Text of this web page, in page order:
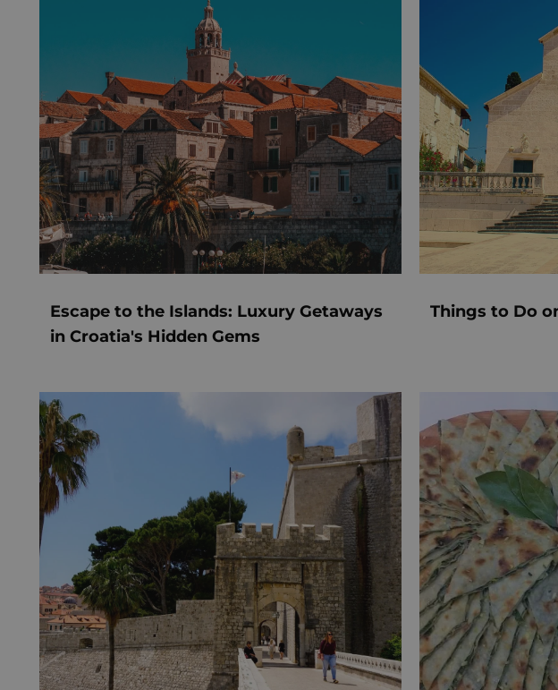
Escape to the Islands: Luxury Getaways
in Croatia's Hidden Gems
Things to Do